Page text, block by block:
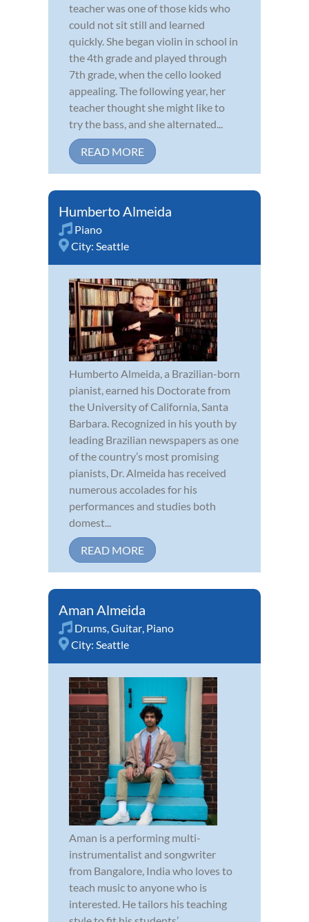
teacher was one of those kids who
could not sit still and learned
quickly. She began violin in school in
the 4th grade and played through
7th grade, when the cello looked
appealing. The following year, her
teacher thought she might like to
try the bass, and she alternated...
READ MORE
Humberto Almeida
Piano
City: Seattle
Humberto Almeida, a Brazilian-born
pianist, earned his Doctorate from
the University of California, Santa
Barbara. Recognized in his youth by
leading Brazilian newspapers as one
of the country’s most promising
pianists, Dr. Almeida has received
numerous accolades for his
performances and studies both
domest...
READ MORE
Aman Almeida
Drums,Guitar, Piano
City: Seattle
Aman is a performing multi-
instrumentalist and songwriter
from Bangalore, India who loves to
teach music to anyone who is
interested. He tailors his teaching